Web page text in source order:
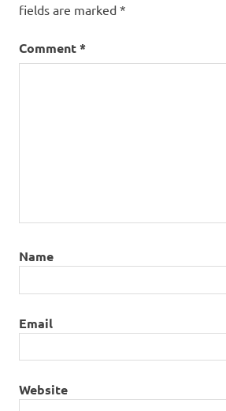
fields are marked *
Comment*
Name
Email
Website